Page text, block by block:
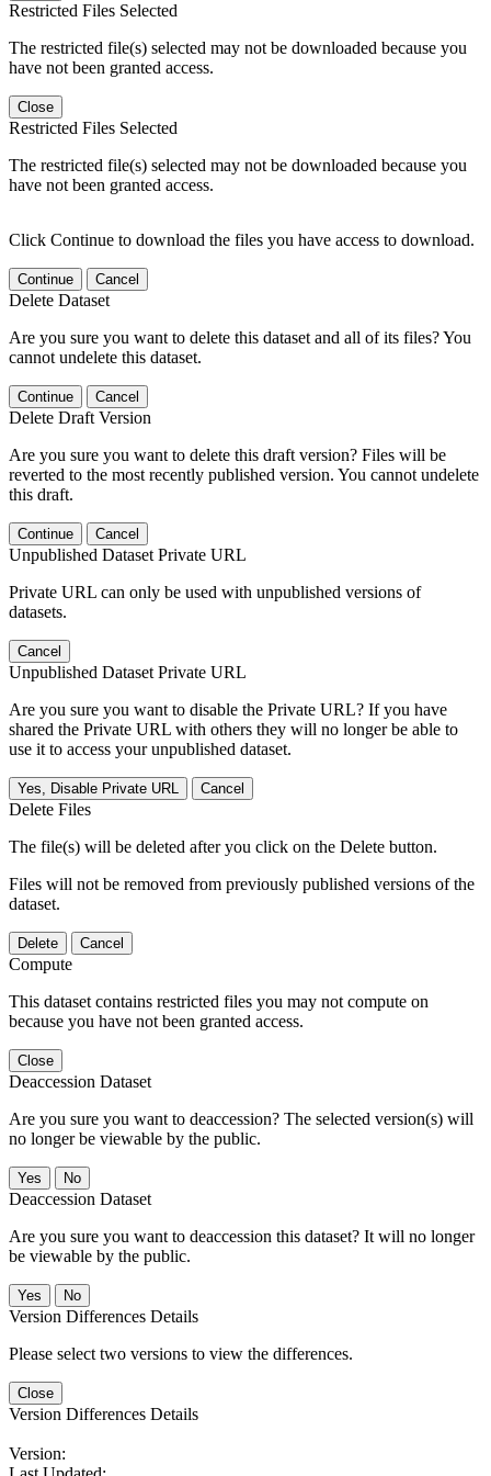
Restricted Files Selected
The restricted file(s) selected may not be downloaded because you
have not been granted access.
Close
Restricted Files Selected
The restricted file(s) selected may not be downloaded because you
have not been granted access.
Click Continue to download the files you have access to download.
Continue Cancel
Delete Dataset
Are you sure you want to delete this dataset and all of its files? You
cannot undelete this dataset.
Continue Cancel
Delete Draft Version
Are you sure you want to delete this draft version? Files will be
reverted to the most recently published version. You cannot undelete
this draft.
Continue Cancel
Unpublished Dataset Private URL
Private URL can only be used with unpublished versions of
datasets.
Cancel
Unpublished Dataset Private URL
Are you sure you want to disable the Private URL? If you have
shared the Private URL with others they will no longer be able to
use it to access your unpublished dataset.
Yes, Disable Private URL Cancel
Delete Files
The file(s) will be deleted after you click on the Delete button.
Files will not be removed from previously published versions of the
dataset.
Delete Cancel
Compute
This dataset contains restricted files you may not compute on
because you have not been granted access.
Close
Deaccession Dataset
Are you sure you want to deaccession? The selected version(s) will
no longer be viewable by the public.
No
Deaccession Dataset
Are you sure you want to deaccession this dataset? It will no longer
be viewable by the public.
No
Version Differences Details
Please select two versions to view the differences.
Close
Version Differences Details
Version: